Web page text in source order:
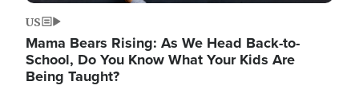
US
Mama Bears Rising: As We Head Back-to-
School, Do You Know What Your Kids Are
Being Taught?